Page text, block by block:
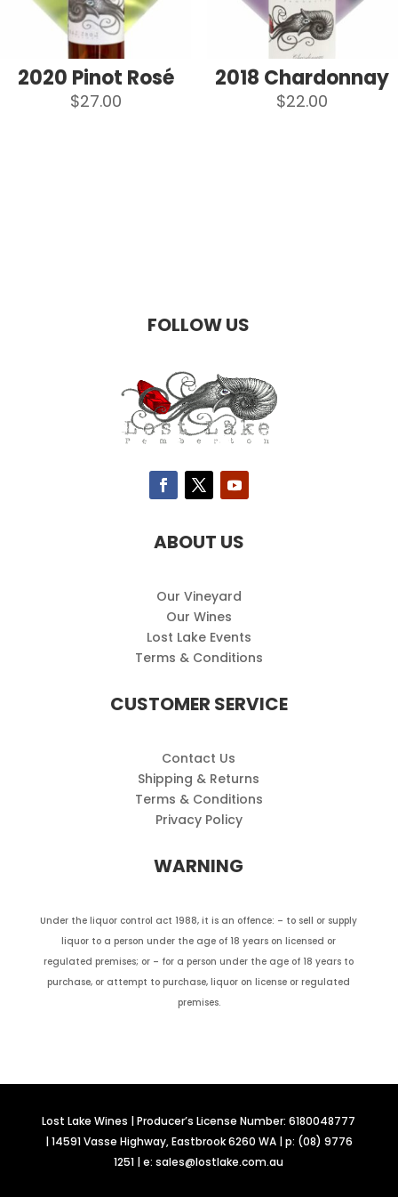
2020 Pinot Rosé
$27.00
2018 Chardonnay
$22.00
FOLLOW US
ABOUT US
Our Vineyard
Our Wines
Lost Lake Events
Terms & Conditions
CUSTOMER SERVICE
Contact Us
Shipping & Returns
Terms & Conditions
Privacy Policy
WARNING
Under the liquor control act 1988, it is an offence: – to sell or supply
liquor to a person under the age of 18 years on licensed or
regulated premises; or – for a person under the age of 18 years to
purchase, or attempt to purchase, liquor on license or regulated
premises.
Lost Lake Wines | Producer’s License Number: 6180048777
| 14591 Vasse Highway, Eastbrook 6260 WA | p: (08) 9776
1251 | e: sales@lostlake.com.au